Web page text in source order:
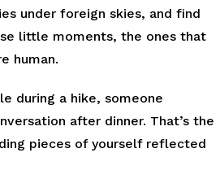
under foreign skies, and find
little moments, the ones that
human.
during a hike, someone
after dinner. That’s the
pieces of yourself reflected